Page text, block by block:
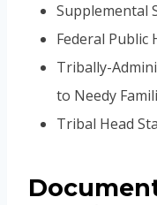
Supplemental
Federal Public
Tribally-
to Needy
Tribal Head